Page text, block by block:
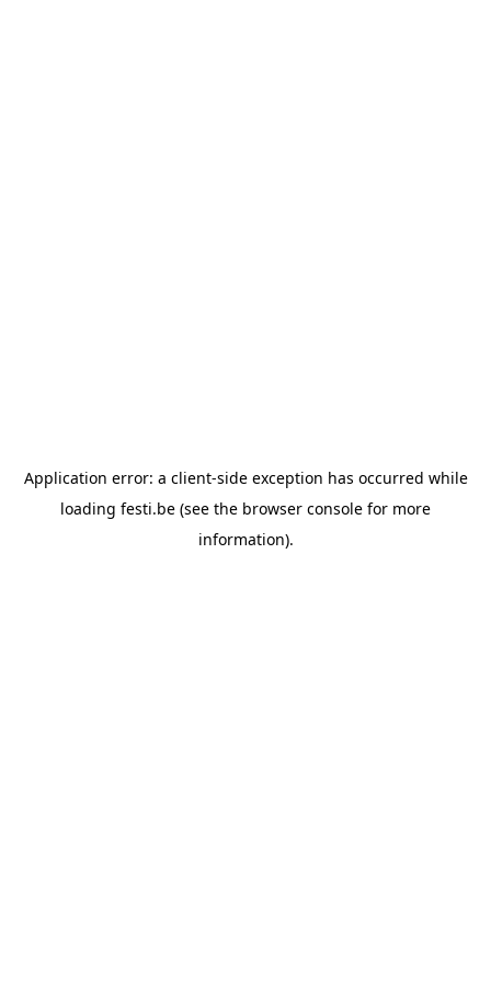
Application error: a client-side exception has occurred while
loading festi.be (see the browser console for more
information).